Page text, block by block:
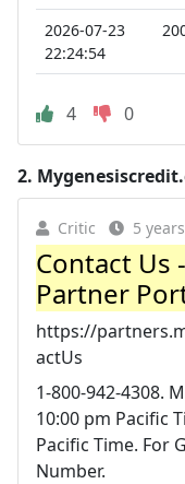
2026-07-23
22:24:54
4 0
2.
Critic 5
Contact Us
Partner
https://
actUs
1-800-942-4308.
10:00 pm Pacific
Pacific Time. For
Number.